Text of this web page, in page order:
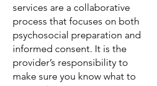
services are a collaborative
process that focuses on both
psychosocial preparation and
informed consent. It is the
provider’s responsibility to
make sure you know what to